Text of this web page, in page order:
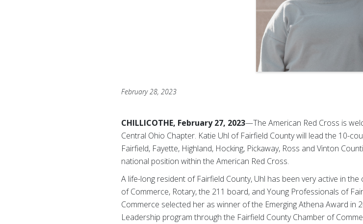
February 28, 2023
CHILLICOTHE, February 27, 2023—The American Red Cross is
Central Ohio Chapter. Katie Uhl of Fairfield County will lead the 10-
Fairfield, Fayette, Highland, Hocking, Pickaway, Ross and Vinton
national position within the American Red Cross.
A life-long resident of Fairfield County, Uhl has been very active in
of Commerce, Rotary, the 211 board, and Young Professionals of
Commerce selected her as winner of the Emerging Athena Award in
Leadership program through the Fairfield County Chamber of